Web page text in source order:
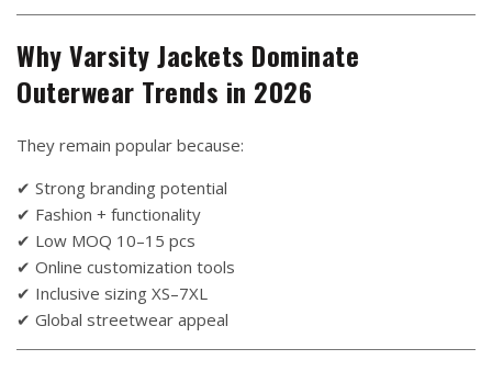
Why Varsity Jackets Dominate
Outerwear Trends in 2026
They remain popular because:
✔ Strong branding potential
✔ Fashion + functionality
✔ Low MOQ 10–15 pcs
✔ Online customization tools
✔ Inclusive sizing XS–7XL
✔ Global streetwear appeal